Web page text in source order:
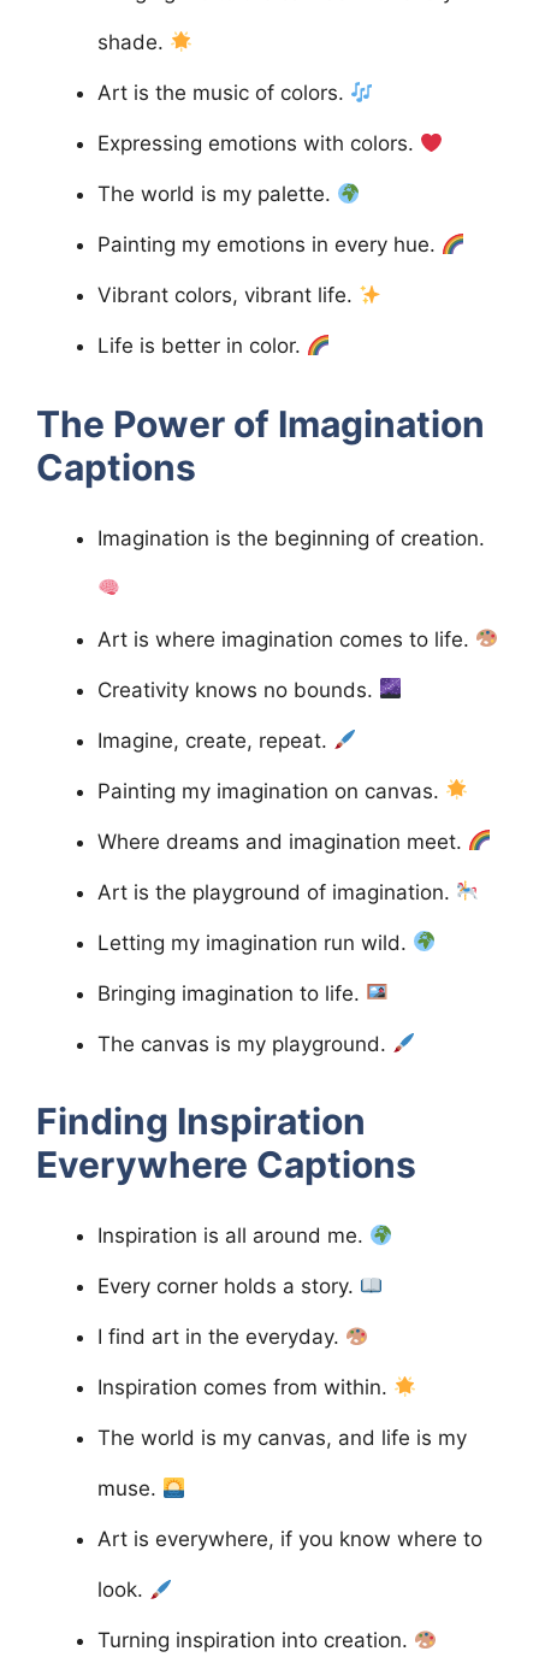
shade.
Art is the music of colors.
Expressing emotions with colors.
The world is my palette.
Painting my emotions in every hue.
Vibrant colors, vibrant life.
Life is better in color.
The Power of Imagination
Captions
Imagination is the beginning of creation.
Art is where imagination comes to life.
Creativity knows no bounds.
Imagine, create, repeat.
Painting my imagination on canvas.
Where dreams and imagination meet.
Art is the playground of imagination.
Letting my imagination run wild.
Bringing imagination to life.
The canvas is my playground.
Finding Inspiration
Everywhere Captions
Inspiration is all around me.
Every corner holds a story.
I find art in the everyday.
Inspiration comes from within.
The world is my canvas, and life is my
muse.
Art is everywhere, if you know where to
look.
Turning inspiration into creation.